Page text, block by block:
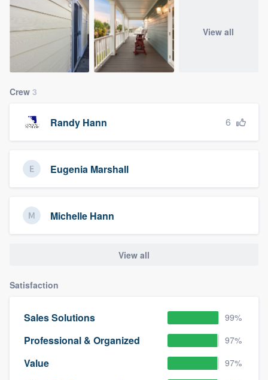
View all
Crew 3
Randy Hann 6
Eugenia Marshall
Michelle Hann
View all
Satisfaction
Sales Solutions 99%
Professional & Organized 97%
Value 97%